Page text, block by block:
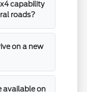
capability
roads?
on a new
available on